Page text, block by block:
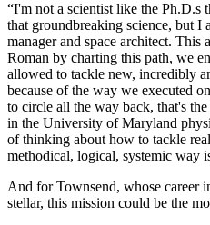
“I'm not a scientist like the Ph.D.s
that groundbreaking science, but I
manager and space architect. This
Roman by charting this path, we
allowed to tackle new, incredibly
because of the way we executed
to circle all the way back, that's
in the University of Maryland
of thinking about how to tackle
methodical, logical, systemic way
And for Townsend, whose career
stellar, this mission could be the